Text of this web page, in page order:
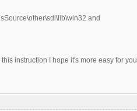
and
instruction I hope it's more easy for you.